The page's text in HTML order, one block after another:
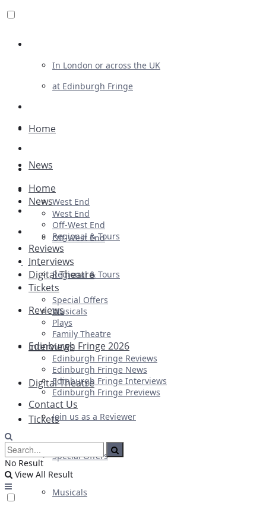
In London or across the UK
at Edinburgh Fringe
Advertising
Plays
Ballet & Dance
Previews
First Look
Home
News
West End
Off-West End
Regional & Tours
Reviews
Interviews
Digital Theatre
Tickets
Special Offers
Musicals
Home
News
West End
Off-West End
Regional & Tours
Reviews
Interviews
Digital Theatre
Tickets
Special Offers
Musicals
Plays
Family Theatre
Edinburgh Fringe 2026
Edinburgh Fringe Reviews
Edinburgh Fringe News
Edinburgh Fringe Interviews
Edinburgh Fringe Previews
Contact Us
Join us as a Reviewer
No Result
View All Result